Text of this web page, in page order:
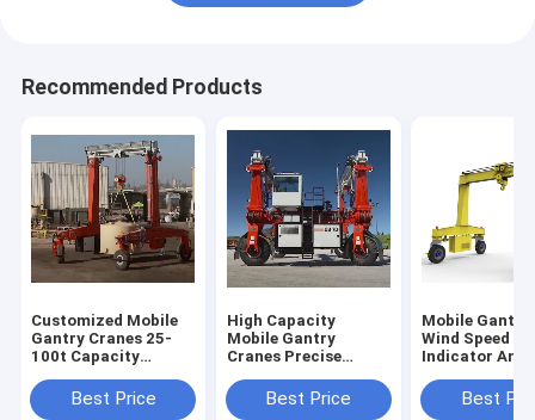
Recommended Products
Customized Mobile
Gantry Cranes 25-
100t Capacity
HeightBest Price
High Capacity
Mobile Gantry
Cranes Precise
Best Price
Mobile Gantry
Wind Speed
Indicator And
Device For
Operation
Best